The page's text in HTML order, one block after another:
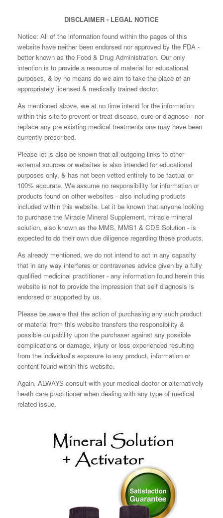
DISCLAIMER - LEGAL NOTICE
Notice: All of the information found within the pages of this
website have neither been endorsed nor approved by the FDA -
better known as the Food & Drug Administration. Our only
intention is to provide a resource of material for educational
purposes, & by no means do we aim to take the place of an
appropriately licensed & medically trained doctor.
As mentioned above, we at no time intend for the information
within this site to prevent or treat disease, cure or diagnose - nor
replace any pre existing medical treatments one may have been
currently prescribed.
Please let is also be known that all outgoing links to other
external sources or websites is also intended for educational
purposes only, & has not been vetted entirely to be factual or
100% accurate. We assume no responsibility for information or
products found on other websites - also including products
included within this website. Let it be known that anyone looking
to purchase the Miracle Mineral Supplement, miracle mineral
solution, also known as the MMS, MMS1 & CDS Solution - is
expected to do their own due diligence regarding these products.
As already mentioned, we do not intend to act in any capacity
that in any way interferes or contravenes advice given by a fully
qualified medicinal practitioner - any information found herein this
website is not to provide the impression that self diagnosis is
endorsed or supported by us.
Please be aware that the action of purchasing any such product
or material from this website transfers the responsibility &
possible culpability upon the purchaser against any possible
complications or damage, injury or loss experienced resulting
from the individual's exposure to any product, information or
content found within this website.
Again, ALWAYS consult with your medical doctor or alternatively
heath care practitioner when dealing with any type of medical
related issue.